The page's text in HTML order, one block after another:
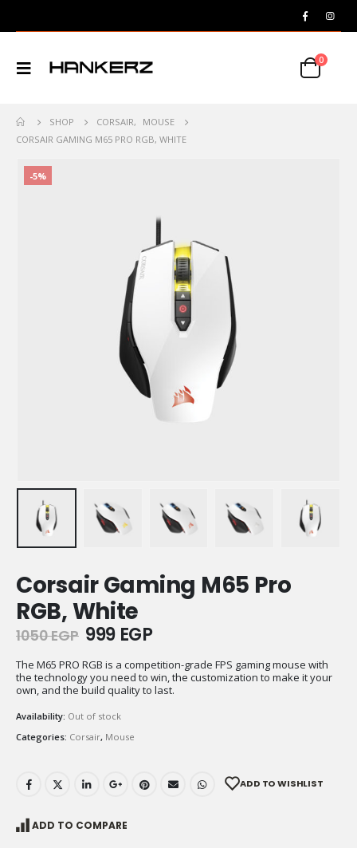
0
SHOP CORSAIR,
MOUSE
CORSAIR GAMING M65 PRO RGB, WHITE
-5%
Corsair Gaming M65 Pro
RGB, White
1050EGP Original
was:
1050 EGP.
999 EGPCurrent
is:
999 EGP.
The M65 PRO RGB is a competition-grade FPS gaming mouse with
the technology you need to win, the customization to make it your
own, and the build quality to last.
Availability: Out of stock
Categories: Corsair, Mouse
ADD TO WISHLIST
ADD TO COMPARE